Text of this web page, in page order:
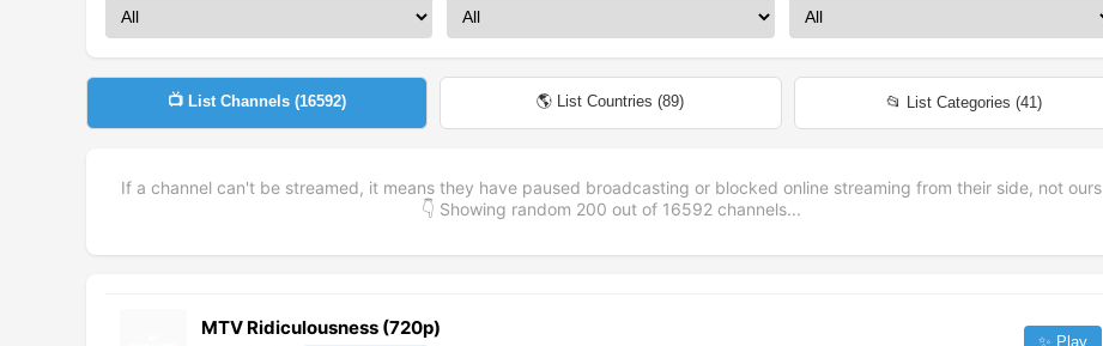
📺 List Channels (16592) 🌎 List Countries (89) 📂 List Categories (41)
If a channel can't be streamed, it means they have paused broadcasting or blocked online streaming from their side, not ours
👇 Showing random 200 out of 16592channels...
MTV Ridiculousness (720p)
✨ Play